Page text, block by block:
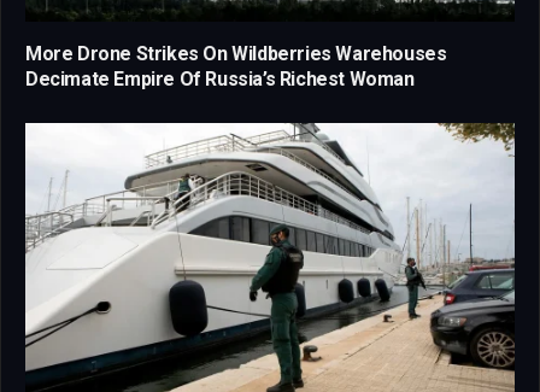
More Drone Strikes On Wildberries Warehouses
Decimate Empire Of Russia’s Richest Woman